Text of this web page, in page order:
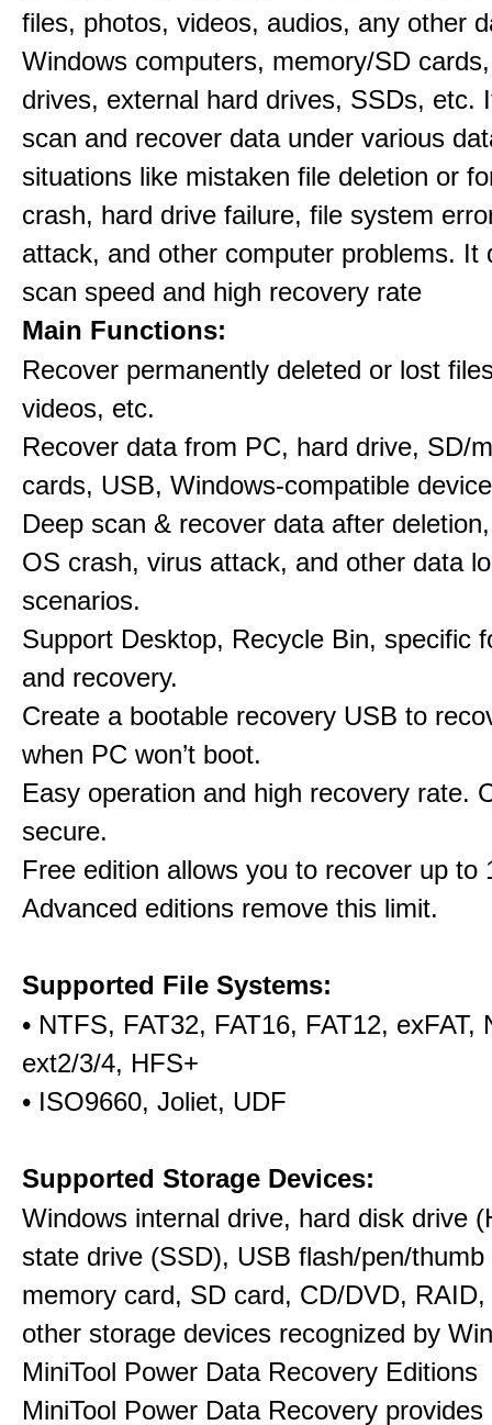
files, photos, videos, audios, any other
Windows computers, memory/SD
drives, external hard drives, SSDs, etc.
scan and recover data under various
situations like mistaken file deletion or
crash, hard drive failure, file system
attack, and other computer problems. It
scan speed and high recovery rate
Main Functions:
Recover permanently deleted or lost
videos, etc.
Recover data from PC, hard drive, SD/
cards, USB, Windows-compatible
Deep scan & recover data after
OS crash, virus attack, and other data
scenarios.
Support Desktop, Recycle Bin, specific
and recovery.
Create a bootable recovery USB to
when PC won’t boot.
Easy operation and high recovery rate.
secure.
Free edition allows you to recover up to
Advanced editions remove this limit.
Supported File Systems:
• NTFS, FAT32, FAT16, FAT12, exFAT,
ext2/3/4, HFS+
• ISO9660, Joliet, UDF
Supported Storage Devices:
Windows internal drive, hard disk drive
state drive (SSD), USB flash/pen/thumb
memory card, SD card, CD/DVD, RAID,
other storage devices recognized by
MiniTool Power Data Recovery Editions
MiniTool Power Data Recovery